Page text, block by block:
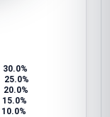
30.0%
25.0%
20.0%
15.0%
10.0%